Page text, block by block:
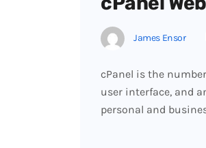
James Ensor
cPanel is the
user interface, and
personal and